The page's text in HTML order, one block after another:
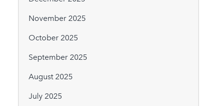
November 2025
October 2025
September 2025
August 2025
July 2025